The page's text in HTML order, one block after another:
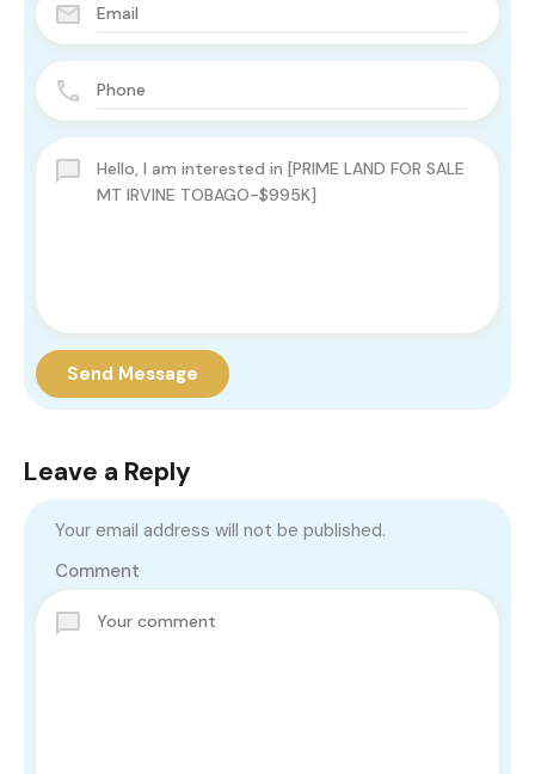
Send Message
Leave a Reply
Your email address will not be published.
Comment